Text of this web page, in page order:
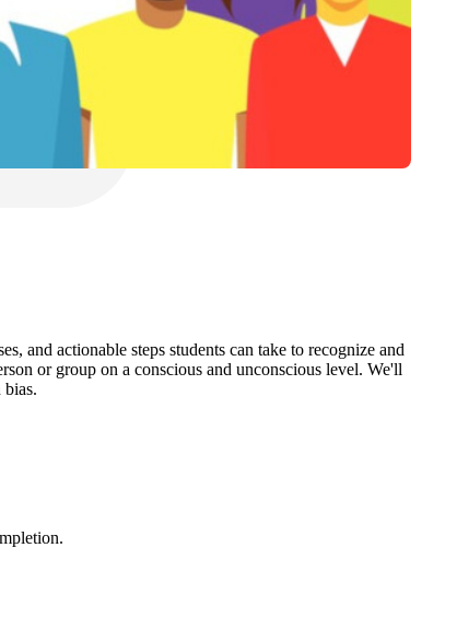
and actionable steps students can take to recognize and
or group on a conscious and unconscious level. We'll
bias.